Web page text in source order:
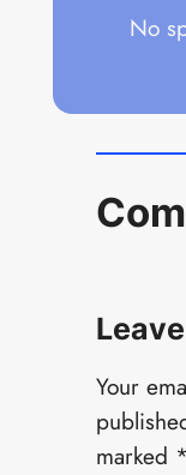
No
Your
marked *